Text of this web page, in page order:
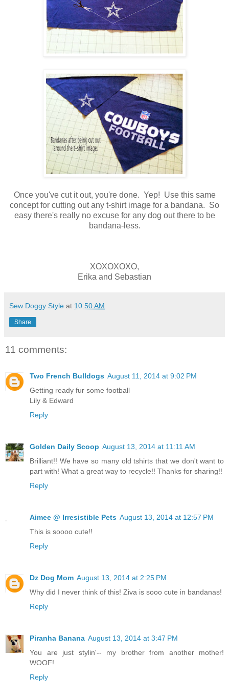
Once you've cut it out, you're done. Yep! Use this same
concept for cutting out any t-shirt image for a bandana. So
easy there's really no excuse for any dog out there to be
bandana-less.
XOXOXOXO,
Erika and Sebastian
Sew Doggy Style at 10:50 AM
Share
11 comments:
Two French Bulldogs August 11, 2014 at 9:02 PM
Getting ready fur some football
Lily & Edward
Reply
Golden Daily Scoop August 13, 2014 at 11:11 AM
Brilliant!! We have so many old tshirts that we don't want to
part with! What a great way to recycle!! Thanks for sharing!!
Reply
Aimee @ Irresistible Pets August 13, 2014 at 12:57 PM
This is soooo cute!!
Reply
Dz Dog Mom August 13, 2014 at 2:25 PM
Why did I never think of this! Ziva is sooo cute in bandanas!
Reply
Piranha Banana August 13, 2014 at 3:47 PM
You are just stylin'-- my brother from another mother!
WOOF!
Reply